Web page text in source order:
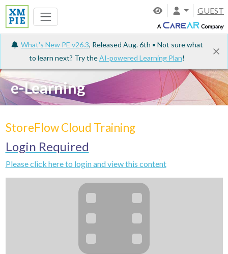
GUEST
What's New PE v26.3, Released Aug. 6th • Not sure what
to learn next? Try theAI-powered Learning Plan!
e-Learning
StoreFlow Cloud Training
Login Required
Please click here to login and view this content